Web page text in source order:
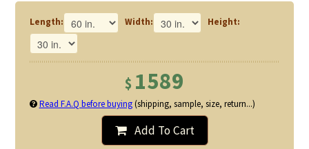
Length: Width: Height:
$ 1589
Read F.A.Q before buying(shipping, sample, size, return...)
Add To Cart